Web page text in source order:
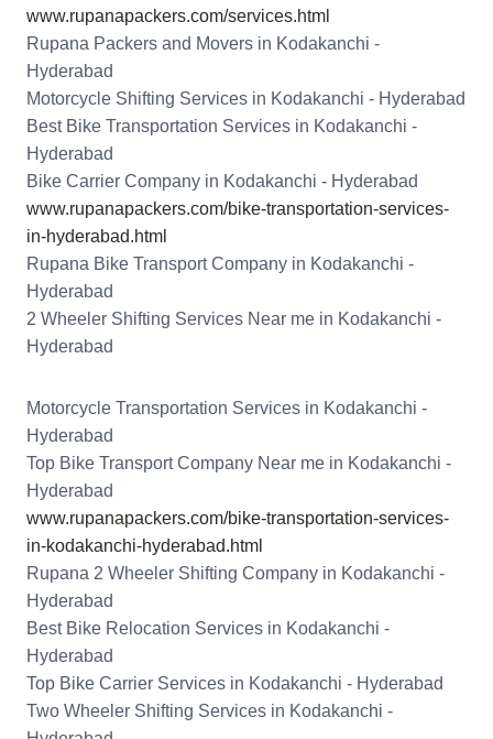
www.rupanapackers.com/services.html
Rupana Packers and Movers in Kodakanchi -
Hyderabad
Motorcycle Shifting Services in Kodakanchi - Hyderabad
Best Bike Transportation Services in Kodakanchi -
Hyderabad
Bike Carrier Company in Kodakanchi - Hyderabad
www.rupanapackers.com/bike-transportation-services-
in-hyderabad.html
Rupana Bike Transport Company in Kodakanchi -
Hyderabad
2 Wheeler Shifting Services Near me in Kodakanchi -
Hyderabad
Motorcycle Transportation Services in Kodakanchi -
Hyderabad
Top Bike Transport Company Near me in Kodakanchi -
Hyderabad
www.rupanapackers.com/bike-transportation-services-
in-kodakanchi-hyderabad.html
Rupana 2 Wheeler Shifting Company in Kodakanchi -
Hyderabad
Best Bike Relocation Services in Kodakanchi -
Hyderabad
Top Bike Carrier Services in Kodakanchi - Hyderabad
Two Wheeler Shifting Services in Kodakanchi -